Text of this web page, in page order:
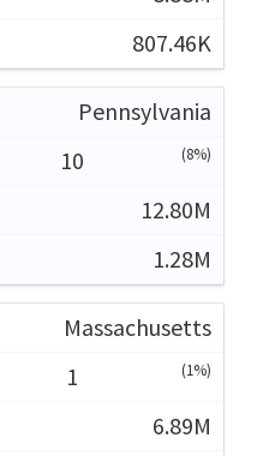
807.46K
Pennsylvania
10
(8%)
12.80M
1.28M
Massachusetts
1
(1%)
6.89M